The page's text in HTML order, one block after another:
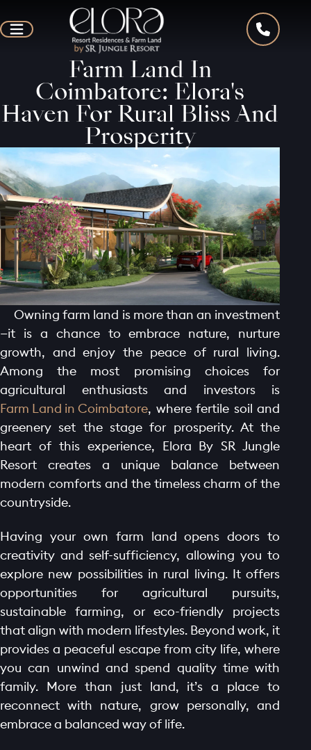
Farm Land In
Coimbatore: Elora's
Haven For Rural Bliss And
Prosperity
Owning farm land is more than an investment
—it is a chance to embrace nature, nurture
growth, and enjoy the peace of rural living.
Among the most promising choices for
agricultural enthusiasts and investors is
Farm Land in Coimbatore, where fertile soil and
greenery set the stage for prosperity. At the
heart of this experience, Elora By SR Jungle
Resort creates a unique balance between
modern comforts and the timeless charm of the
countryside.
Having your own farm land opens doors to
creativity and self-sufficiency, allowing you to
explore new possibilities in rural living. It offers
opportunities for agricultural pursuits,
sustainable farming, or eco-friendly projects
that align with modern lifestyles. Beyond work, it
provides a peaceful escape from city life, where
you can unwind and spend quality time with
family. More than just land, it’s a place to
reconnect with nature, grow personally, and
embrace a balanced way of life.